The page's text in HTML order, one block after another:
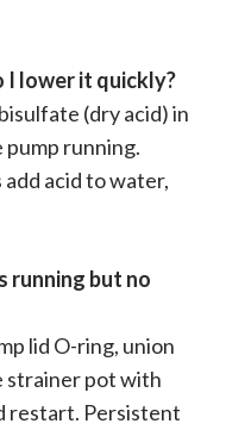
I lower it quickly?
(dry acid) in
pump running.
acid to water,
running but no
lid O-ring, union
strainer pot with
restart. Persistent